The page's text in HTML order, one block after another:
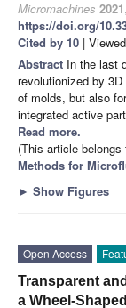
Micromachines 2021,
https://doi.org/
Cited by 10 |
Abstract In the last
revolutionized by
of molds, but also
integrated active
Read more.
(This article
Methods for
► Show Figures
Open Access
Transparent
a Wheel-